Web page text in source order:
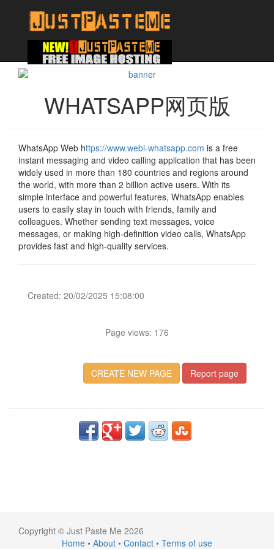
WHATSAPP网页版
WhatsApp Web https://www.webi-whatsapp.com is a free
instant messaging and video calling application that has been
widely used in more than 180 countries and regions around
the world, with more than 2 billion active users. With its
simple interface and powerful features, WhatsApp enables
users to easily stay in touch with friends, family and
colleagues. Whether sending text messages, voice
messages, or making high-definition video calls, WhatsApp
provides fast and high-quality services.
Created: 20/02/2025 15:08:00
Page views: 176
CREATE NEW PAGE Report page
Copyright © Just Paste Me 2026
Home • About • Contact • Terms of use